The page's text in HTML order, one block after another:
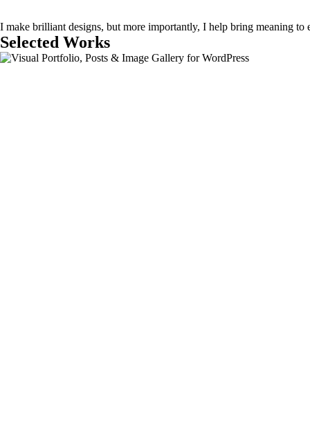
I make brilliant designs, but more importantly, I help bring meaning to
Selected Works